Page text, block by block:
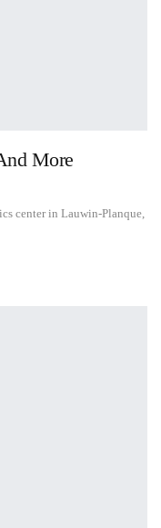
More
center in Lauwin-Planque,